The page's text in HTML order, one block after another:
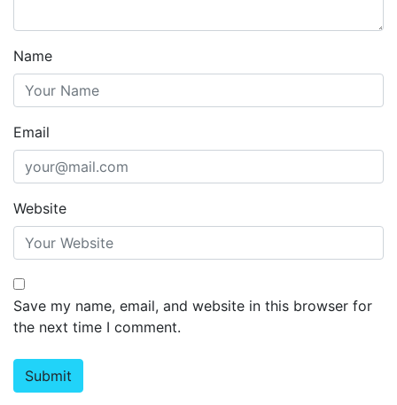
Name
Email
Website
Save my name, email, and website in this browser for
the next time I comment.